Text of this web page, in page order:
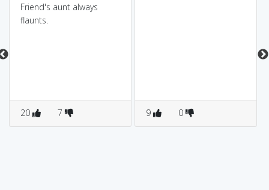
Friend's aunt always
flaunts.
20 7 9 0